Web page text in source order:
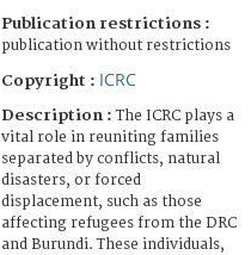
Publication restrictions :
publication without restrictions
Copyright : ICRC
Description :The ICRC plays a
vital role in reuniting families
separated by conflicts, natural
disasters, or forced
displacement, such as those
affecting refugees from the DRC
and Burundi. These individuals,